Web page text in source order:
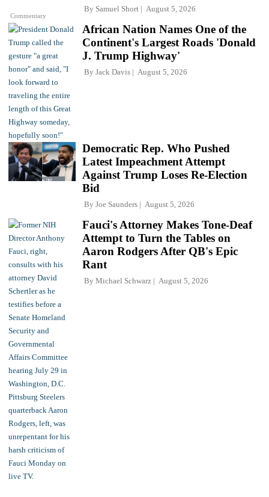
Commentary
By Samuel Short August 5, 2026
African Nation Names One of the
Continent's Largest Roads 'Donald
J. Trump Highway'
By Jack Davis August 5, 2026
Democratic Rep. Who Pushed
Latest Impeachment Attempt
Against Trump Loses Re-Election
Bid
By Joe Saunders August 5, 2026
Fauci's Attorney Makes Tone-Deaf
Attempt to Turn the Tables on
Aaron Rodgers After QB's Epic
Rant
By Michael Schwarz August 5, 2026